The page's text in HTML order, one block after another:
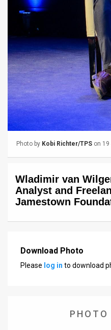
Contact
Customer
Support
TPS
RSS
Facebook
Twitter
Photo by Kobi Richter/TPS on 19
Wladimir van
Analyst and
Jamestown
Download Photo
Please log in to download